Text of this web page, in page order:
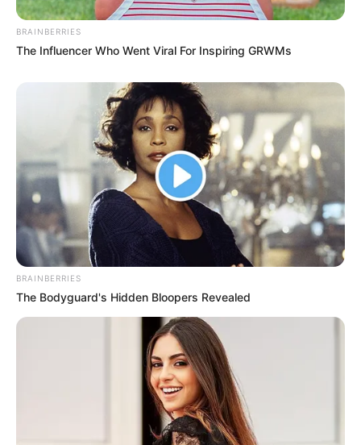
Appearance
Kayley Gunner stands at a height of 5 Feet 4
Inches, or 1.62 meters, and weighs
approximately 135 pounds, which is
equivalent to 61 kilograms. Her striking
BRAINBERRIES
The Influencer Who Went Viral For Inspiring GRWMs
BRAINBERRIES
The Bodyguard's Hidden Bloopers Revealed